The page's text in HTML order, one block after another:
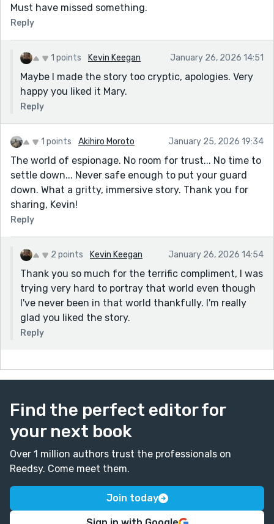
Must have missed something.
Reply
1 points Kevin Keegan January 26, 2026 14:51
Maybe I made the story too cryptic, apologies. Very
happy you liked it Mary.
Reply
1 points Akihiro Moroto January 25, 2026 19:34
The world of espionage. No room for trust... No time to
settle down... Never safe enough to put your guard
down. What a gritty, immersive story. Thank you for
sharing, Kevin!
Reply
2 points Kevin Keegan January 26, 2026 14:54
Thank you so much for the terrific compliment, I was
trying very hard to portray that world even though
I've never been in that world thankfully. I'm really
glad you liked the story.
Reply
Find the perfect editor for
your next book
Over 1 million authors trust the professionals on
Reedsy. Come meet them.
Join today